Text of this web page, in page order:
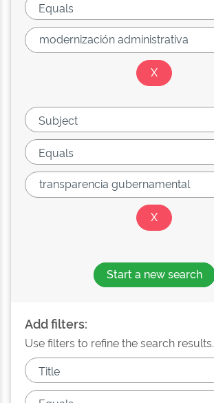
Start a new search
Add filters:
Use filters to refine the search results.